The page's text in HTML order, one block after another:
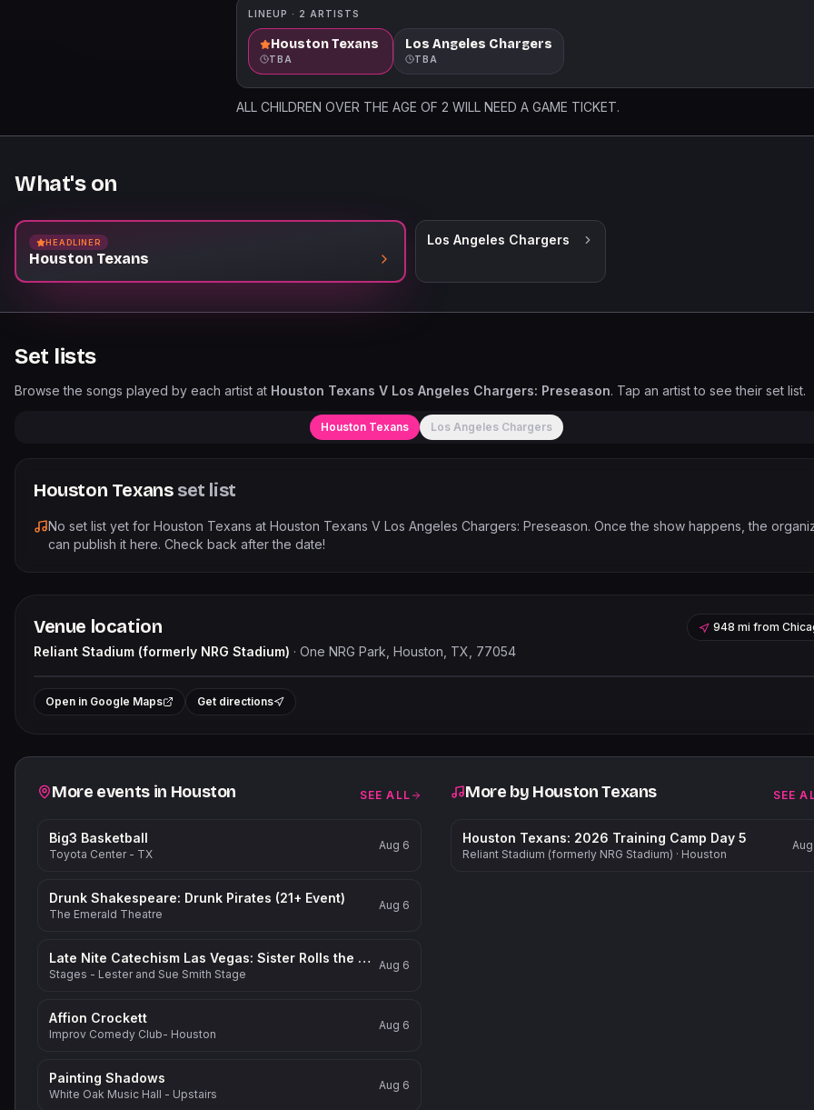
LINEUP · 2 ARTISTS
Houston Texans
TBA
Los Angeles Chargers
TBA
ALL CHILDREN OVER THE AGE OF 2 WILL NEED A GAME TICKET.
What's on
HEADLINER
Houston Texans
Los Angeles Chargers
Set lists
Browse the songs played by each artist at Houston Texans V Los Angeles Chargers: Preseason. Tap an artist to see their set list.
Houston Texans Los Angeles Chargers
Houston Texans set list
No set list yet for Houston Texans at Houston Texans V Los Angeles Chargers: Preseason. Once the show happens, the
can publish it here. Check back after the date!
Venue location
Reliant Stadium (formerly NRG Stadium) · One NRG Park, Houston, TX, 77054
948 mi from
+
Open in Google Maps Get directions
Related events
More events in Houston SEE ALL
Big3 Basketball
Toyota Center - TX
Aug 6
Drunk Shakespeare: Drunk Pirates (21+ Event)
The Emerald Theatre
Aug 6
Late Nite Catechism Las Vegas: Sister Rolls the Dice!
Stages - Lester and Sue Smith Stage
Aug 6
Affion Crockett
Improv Comedy Club- Houston
Aug 6
Painting Shadows
White Oak Music Hall - Upstairs
Aug 6
More by Houston Texans SEE
Houston Texans: 2026 Training Camp Day 5
Reliant Stadium (formerly NRG Stadium) · Houston